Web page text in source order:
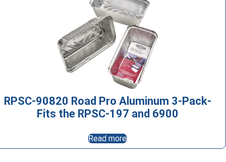
RPSC-90820 Road Pro Aluminum 3-Pack-
Fits the RPSC-197 and 6900
Read more